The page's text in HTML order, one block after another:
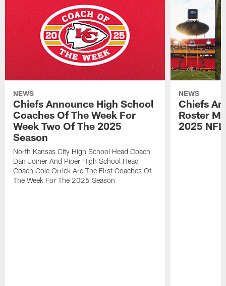
NEWS
Chiefs Announce High School
Coaches Of The Week For
Week Two Of The 2025
Season
North Kansas City High School Head Coach
Dan Joiner And Piper High School Head
Coach Cole Orrick Are The First Coaches Of
The Week For The 2025 Season
NEWS
Chiefs
Roster
2025